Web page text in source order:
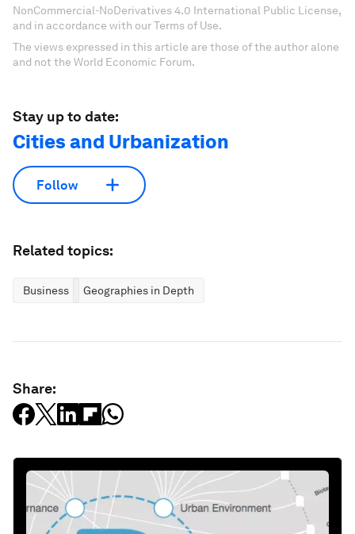
NonCommercial-NoDerivatives 4.0 International Public License,
and in accordance with our Terms of Use.
The views expressed in this article are those of the author alone
and not the World Economic Forum.
Stay up to date:
Cities and Urbanization
Follow
Related topics:
Business Geographies in Depth
Share: